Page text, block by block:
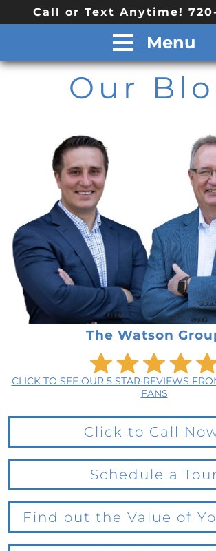
Call or Text Anytime! 720-
Menu
Our
The Watson
CLICK TO SEE OUR 5 STAR REVIEWS
FANS
Click to Call
Schedule a Tour
Find out the Value of